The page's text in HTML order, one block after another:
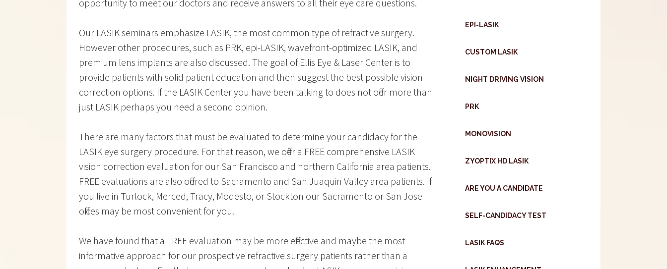
opportunity to meet our doctors and receive answers to all their eye care questions.
Our LASIK seminars emphasize LASIK, the most common type of refractive surgery.
However other procedures, such as PRK, epi-LASIK, wavefront-optimized LASIK, and
premium lens implants are also discussed. The goal of Ellis Eye & Laser Center is to
provide patients with solid patient education and then suggest the best possible vision
correction options. If the LASIK Center you have been talking to does not offer more than
just LASIK perhaps you need a second opinion.
There are many factors that must be evaluated to determine your candidacy for the
LASIK eye surgery procedure. For that reason, we offer a FREE comprehensive LASIK
vision correction evaluation for our San Francisco and northern California area patients.
FREE evaluations are also offered to Sacramento and San Juaquin Valley area patients. If
you live in Turlock, Merced, Tracy, Modesto, or Stockton our Sacramento or San Jose
offices may be most convenient for you.
We have found that a FREE evaluation may be more effective and maybe the most
informative approach for our prospective refractive surgery patients rather than a
EPI-LASIK
CUSTOM LASIK
NIGHT DRIVING VISION
PRK
MONOVISION
ZYOPTIX HD LASIK
ARE YOU A CANDIDATE
SELF-CANDIDACY TEST
LASIK FAQS